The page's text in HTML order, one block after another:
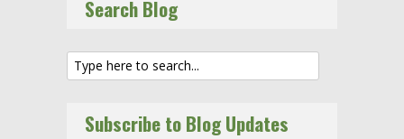
Search Blog
Subscribe to Blog Updates